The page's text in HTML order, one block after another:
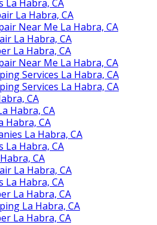
La Habra, CA
La Habra, CA
Near Me La Habra, CA
La Habra, CA
La Habra, CA
Near Me La Habra, CA
Services La Habra, CA
Services La Habra, CA
CA
Habra, CA
Habra, CA
La Habra, CA
La Habra, CA
CA
La Habra, CA
La Habra, CA
La Habra, CA
La Habra, CA
La Habra, CA